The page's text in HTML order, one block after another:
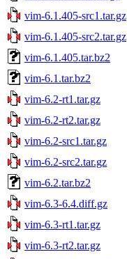
vim-6.1.405-src1.tar.gz
vim-6.1.405-src2.tar.gz
vim-6.1.405.tar.bz2
vim-6.1.tar.bz2
vim-6.2-rt1.tar.gz
vim-6.2-rt2.tar.gz
vim-6.2-src1.tar.gz
vim-6.2-src2.tar.gz
vim-6.2.tar.bz2
vim-6.3-6.4.diff.gz
vim-6.3-rt1.tar.gz
vim-6.3-rt2.tar.gz